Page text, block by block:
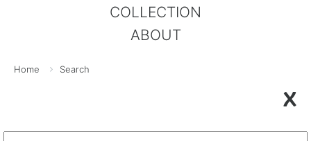
COLLECTION
ABOUT
Home Search
X